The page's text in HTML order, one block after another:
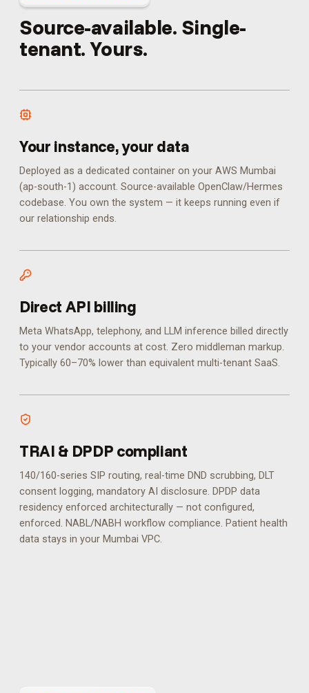
Source-available. Single-
tenant. Yours.
Your instance, your data
Deployed as a dedicated container on your AWS Mumbai
(ap-south-1) account. Source-available OpenClaw/Hermes
codebase. You own the system — it keeps running even if
our relationship ends.
Direct API billing
Meta WhatsApp, telephony, and LLM inference billed directly
to your vendor accounts at cost. Zero middleman markup.
Typically 60–70% lower than equivalent multi-tenant SaaS.
TRAI & DPDP compliant
140/160-series SIP routing, real-time DND scrubbing, DLT
consent logging, mandatory AI disclosure. DPDP data
residency enforced architecturally — not configured,
enforced. NABL/NABH workflow compliance. Patient health
data stays in your Mumbai VPC.